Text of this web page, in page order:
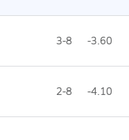
3-8 -3.60
2-8 -4.10